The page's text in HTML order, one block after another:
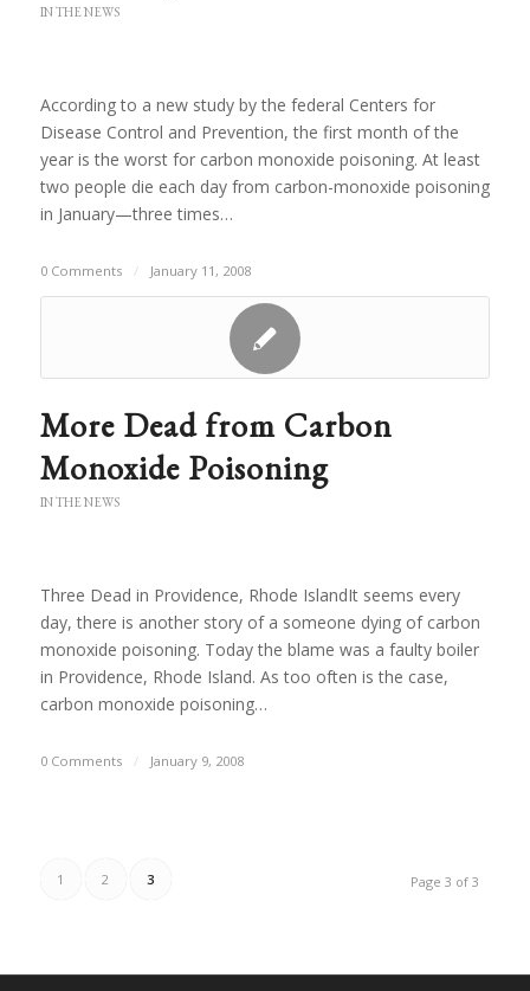
IN THE NEWS
According to a new study by the federal Centers for
Disease Control and Prevention, the first month of the
year is the worst for carbon monoxide poisoning. At least
two people die each day from carbon-monoxide poisoning
in January—three times…
0 Comments / January 11, 2008
More Dead from Carbon
Monoxide Poisoning
IN THE NEWS
Three Dead in Providence, Rhode IslandIt seems every
day, there is another story of a someone dying of carbon
monoxide poisoning. Today the blame was a faulty boiler
in Providence, Rhode Island. As too often is the case,
carbon monoxide poisoning…
0 Comments / January 9, 2008
Page 3 of 3
1 2 3